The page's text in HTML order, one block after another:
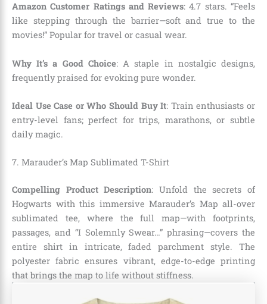
Amazon Customer Ratings and Reviews: 4.7 stars. “Feels
like stepping through the barrier—soft and true to the
movies!” Popular for travel or casual wear.
Why It’s a Good Choice: A staple in nostalgic designs,
frequently praised for evoking pure wonder.
Ideal Use Case or Who Should Buy It: Train enthusiasts or
entry-level fans; perfect for trips, marathons, or subtle
daily magic.
7. Marauder’s Map Sublimated T-Shirt
Compelling Product Description: Unfold the secrets of
Hogwarts with this immersive Marauder’s Map all-over
sublimated tee, where the full map—with footprints,
passages, and “I Solemnly Swear…” phrasing—covers the
entire shirt in intricate, faded parchment style. The
polyester fabric ensures vibrant, edge-to-edge printing
that brings the map to life without stiffness.